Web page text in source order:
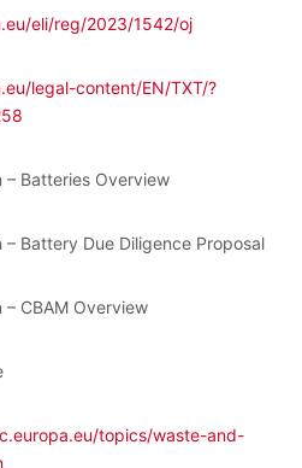
eli/reg/2023/1542/oj
legal-content/EN/TXT/?
– Batteries Overview
– Battery Due Diligence Proposal
– CBAM Overview
topics/waste-and-